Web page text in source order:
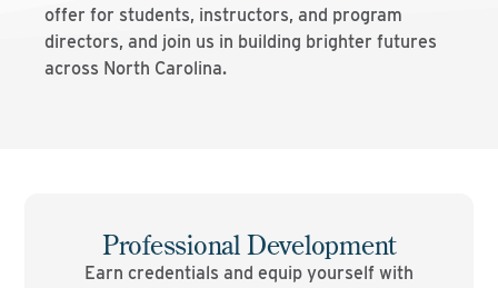
offer for students, instructors, and program
directors, and join us in building brighter futures
across North Carolina.
Professional Development
Earn credentials and equip yourself with